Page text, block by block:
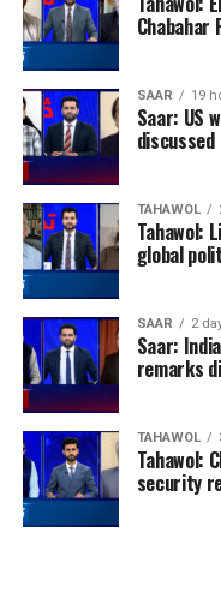
Chabahar
SAAR 19
Saar: US
discussed
TAHAWOL
Tahawol:
global
SAAR 2
Saar:
remarks
TAHAWOL
Tahawol:
security